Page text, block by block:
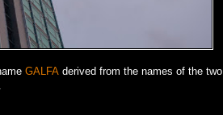
GALFA derived from the names of the two